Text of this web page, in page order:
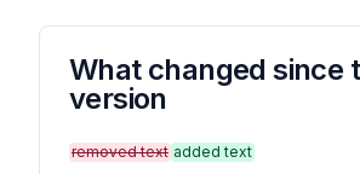
What changed since
version
removed text added text